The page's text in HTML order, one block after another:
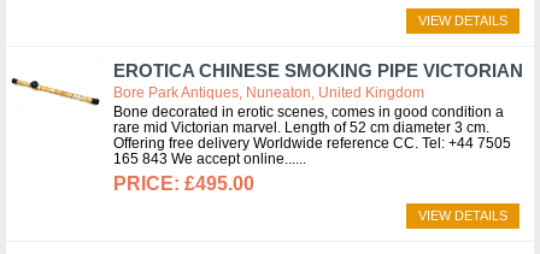
VIEW DETAILS
EROTICA CHINESE SMOKING PIPE VICTORIAN
Bore Park Antiques, Nuneaton, United Kingdom
Bone decorated in erotic scenes, comes in good condition a
rare mid Victorian marvel. Length of 52 cm diameter 3 cm.
Offering free delivery Worldwide reference CC. Tel: +44 7505
165 843 We accept online...
£495.00
VIEW DETAILS